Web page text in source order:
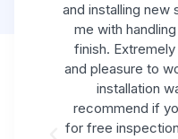
and installing new
me with
finish.
and pleasure to
installation
recommend if
for free